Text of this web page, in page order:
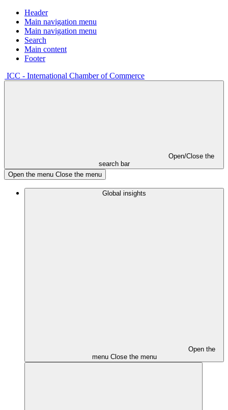
Header
Main navigation menu
Main navigation menu
Search
Main content
Footer
ICC - International Chamber of Commerce
Open/Close the
search bar
Open the menu Close the menu
Global insights
Open the
menu Close the menu